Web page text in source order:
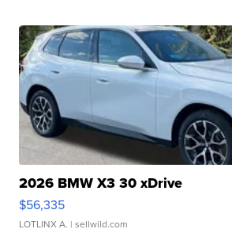
2026 BMW X3 30 xDrive
$56,335
LOTLINX A. | sellwild.com